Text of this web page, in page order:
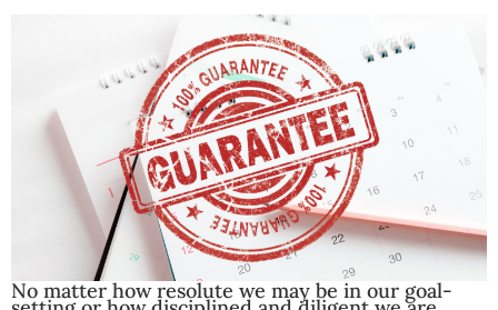
No matter how resolute we may be in our goal-